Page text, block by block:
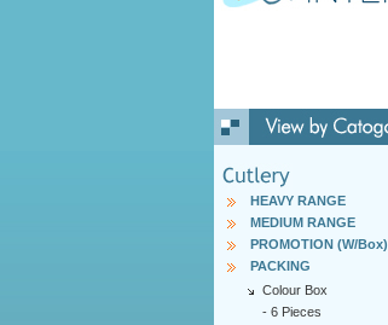
HEAVY RANGE
MEDIUM RANGE
PROMOTION (W/Box)
PACKING
Colour Box
- 6 Pieces